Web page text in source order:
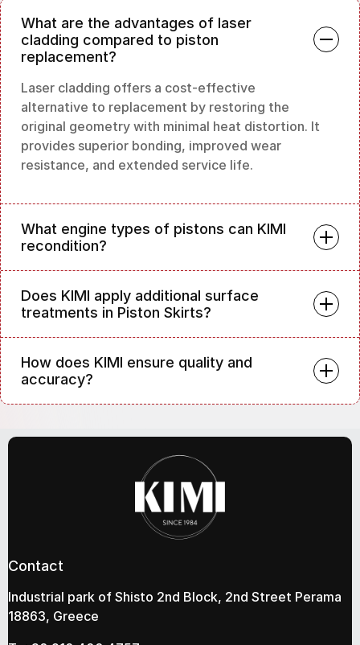
What are the advantages of laser
cladding compared to piston
replacement?
Laser cladding offers a cost-effective
alternative to replacement by restoring the
original geometry with minimal heat distortion. It
provides superior bonding, improved wear
resistance, and extended service life.
What engine types of pistons can KIMI
recondition?
Does KIMI apply additional surface
treatments in Piston Skirts?
How does KIMI ensure quality and
accuracy?
Contact
Industrial park of Shisto 2nd Block, 2nd Street Perama
18863, Greece